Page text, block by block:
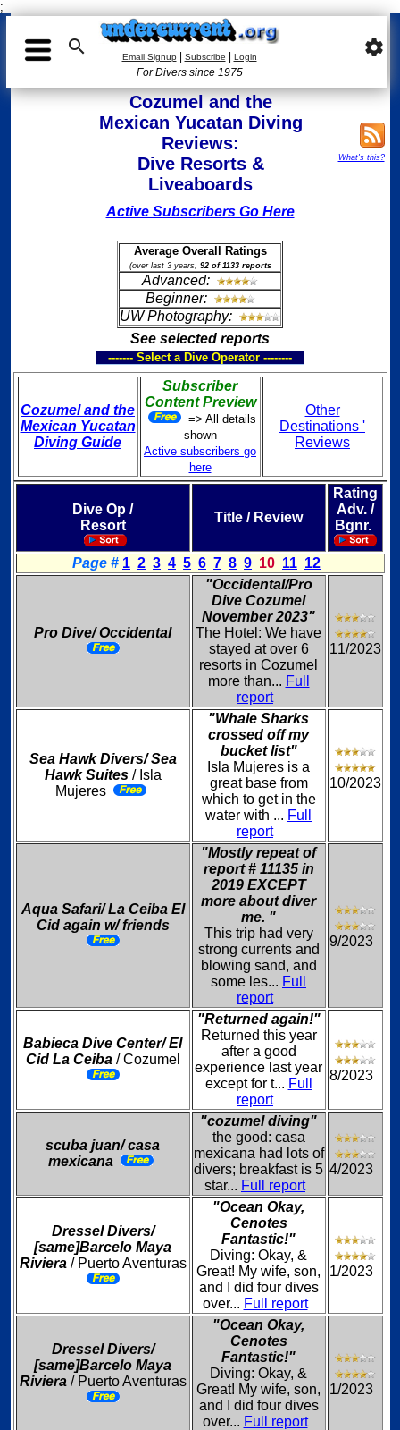
;
 Email Signup| Subscribe Login
For Divers since 1975
settings
Cozumel and the
Mexican Yucatan Diving
Reviews:
Dive Resorts &
Liveaboards
What's this?
Active Subscribers Go Here
Average Overall Ratings
(over last 3 years, 92 of 1133 reports
Advanced:
Beginner:
UW Photography:
See selected reports
------- Select a Dive Operator --------
Cozumel and the
Mexican Yucatan
Diving Guide
Subscriber
Content Preview
=> All details
shown
Active subscribers go
here
Other
Destinations '
Reviews
Dive Op /
Resort
Title / Review
Rating
Adv. /
Bgnr.
Page # 1 2 3 4 5 6 7 8 9 10 11 12
Pro Dive/ Occidental
"Occidental/Pro
Dive Cozumel
November 2023"
The Hotel: We have
stayed at over 6
resorts in Cozumel
more than... Full
report
11/2023
Sea Hawk Divers/ Sea
Hawk Suites/ Isla
Mujeres
"Whale Sharks
crossed off my
bucket list"
Isla Mujeres is a
great base from
which to get in the
water with ... Full
report
10/2023
Aqua Safari/ La Ceiba El
Cid again w/ friends
"Mostly repeat of
report # 11135 in
2019 EXCEPT
more about diver
me. "
This trip had very
strong currents and
blowing sand, and
some les... Full
report
9/2023
Babieca Dive Center/ El
Cid La Ceiba/ Cozumel
"Returned again!"
Returned this year
after a good
experience last year
except for t... Full
report
8/2023
scuba juan/ casa
mexicana
"cozumel diving"
the good: casa
mexicana had lots of
divers; breakfast is 5
star... Full report
4/2023
Dressel Divers/
[same]Barcelo Maya
Riviera/ Puerto Aventuras
"Ocean Okay,
Cenotes
Fantastic!"
Diving: Okay, &
Great! My wife, son,
and I did four dives
over... Full report
1/2023
Dressel Divers/
[same]Barcelo Maya
Riviera/ Puerto Aventuras
"Ocean Okay,
Cenotes
Fantastic!"
Diving: Okay, &
Great! My wife, son,
and I did four dives
over... Full report
1/2023